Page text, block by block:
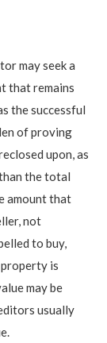
may seek a
that remains
the successful
of proving
upon, as
the total
amount that
not
to buy,
is
may be
usually